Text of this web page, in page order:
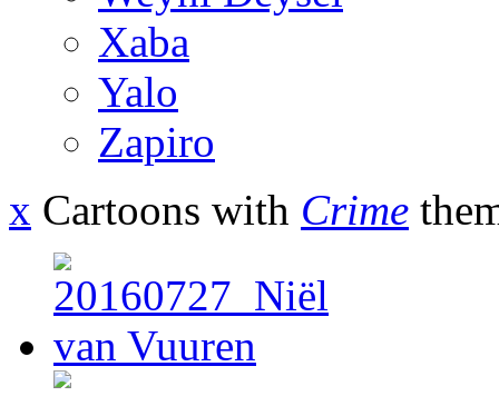
Xaba
Yalo
Zapiro
x Cartoons with Crime